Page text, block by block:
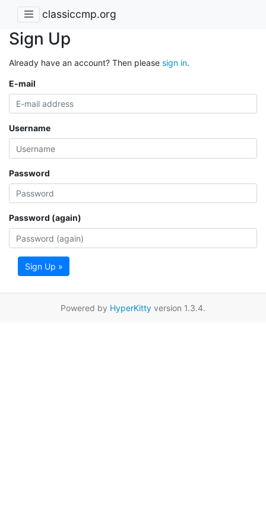
classiccmp.org
Sign Up
Already have an account? Then please sign in.
E-mail
Username
Password
Password (again)
Sign Up »
Powered by HyperKitty version 1.3.4.